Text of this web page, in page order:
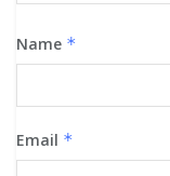
Name *
Email *